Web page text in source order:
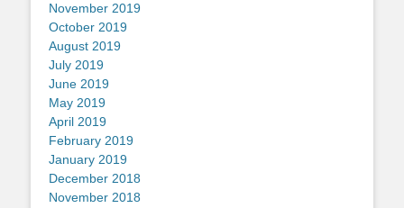
November 2019
October 2019
August 2019
July 2019
June 2019
May 2019
April 2019
February 2019
January 2019
December 2018
November 2018